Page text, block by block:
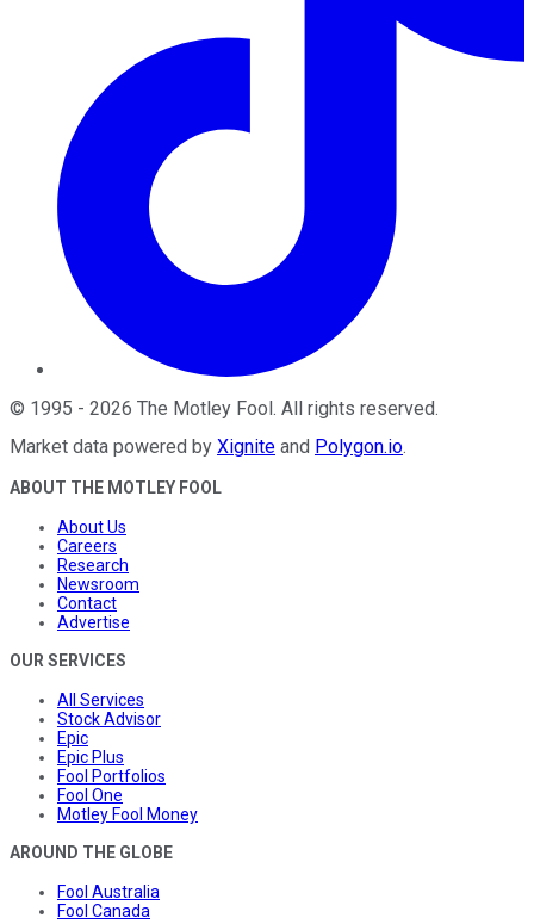
© 1995 - 2026 The Motley Fool . All rights reserved.
Market data powered by Xignite and Polygon.io.
ABOUT THE MOTLEY FOOL
About Us
Careers
Research
Newsroom
Contact
Advertise
OUR SERVICES
All Services
Stock Advisor
Epic
Epic Plus
Fool Portfolios
Fool One
Motley Fool Money
AROUND THE GLOBE
Fool Australia
Fool Canada